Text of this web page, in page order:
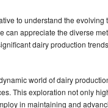
to understand the evolving
appreciate the diverse
dairy production
world of dairy
This exploration not only
in maintaining and